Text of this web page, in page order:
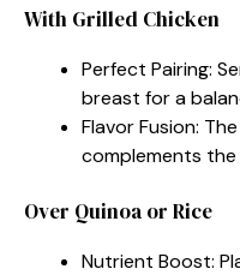
With Grilled Chicken
Perfect Pairing:
breast for a
Flavor Fusion:
complements
Over Quinoa or Rice
Nutrient Boost: